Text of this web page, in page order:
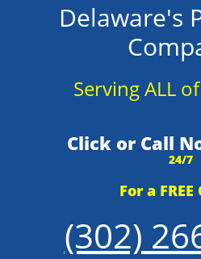
Delaware's
Serving ALL
Click or Call
24/7
For a
(302)